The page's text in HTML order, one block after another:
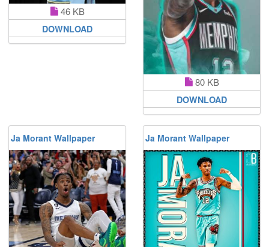
46 KB
DOWNLOAD
80 KB
DOWNLOAD
Ja Morant Wallpaper Ja Morant Wallpaper